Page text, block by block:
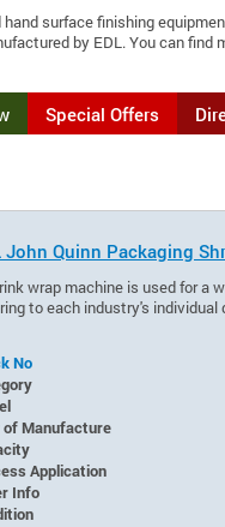
surface finishing
by EDL. You can
Special Offers
John Quinn Packaging
wrap machine is used for a
to each industry's individual
No
of Manufacture
Application
Info